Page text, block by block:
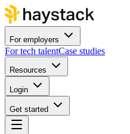
For employers
For tech talentCase studies
Resources
Login
Get started